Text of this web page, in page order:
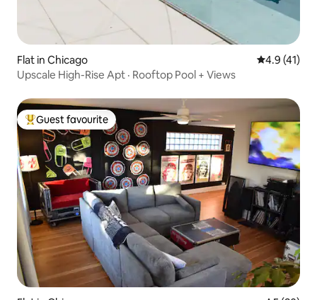
Flat in Chicago 4.9 out of 5
4.9 (41)
Upscale High-Rise Apt · Rooftop Pool + Views
Top guest favourite
Guest favourite